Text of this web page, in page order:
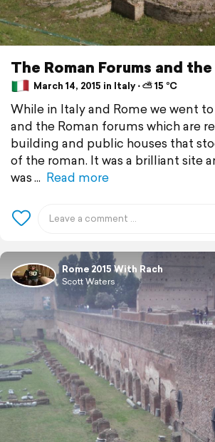
The Roman Forums and
March 14, 2015 in Italy ⋅ ⛅ 15 °C
While in Italy and Rome we went
and the Roman forums which are
building and public houses that
of the roman. It was a brilliant site
was
Read more
Rome 2015 With Rach
Scott Waters